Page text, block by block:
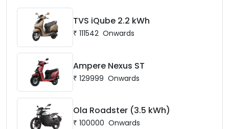
TVS iQube 2.2 kWh
₹ 111542 Onwards
Ampere Nexus ST
₹ 129999 Onwards
Ola Roadster (3.5 kWh)
₹ 100000 Onwards